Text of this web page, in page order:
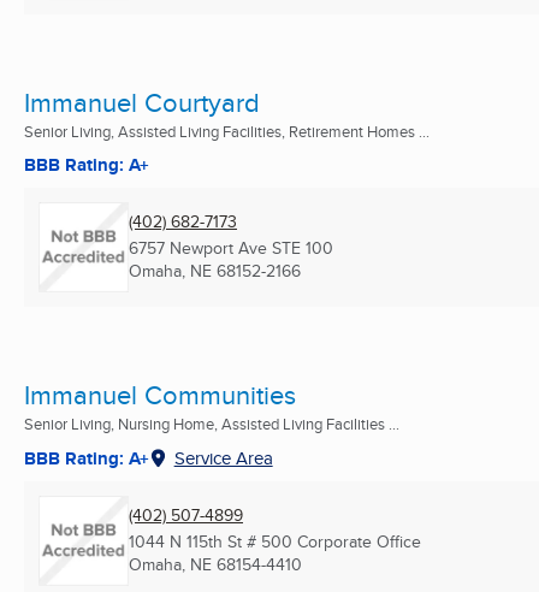
Immanuel Courtyard
Senior Living, Assisted Living Facilities, Retirement Homes ...
BBB Rating: A+
(402) 682-7173
6757 Newport Ave STE 100
Omaha, NE 68152-2166
Immanuel Communities
Senior Living, Nursing Home, Assisted Living Facilities ...
BBB Rating: A+ Service Area
(402) 507-4899
1044 N 115th St # 500 Corporate Office
Omaha, NE 68154-4410